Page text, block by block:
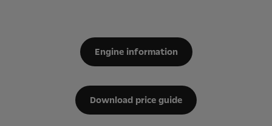
Engine information
Download price guide